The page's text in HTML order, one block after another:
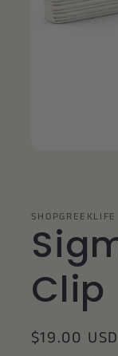
SHOPGREEKLIFE
Clip
Regular
$19.00 USD